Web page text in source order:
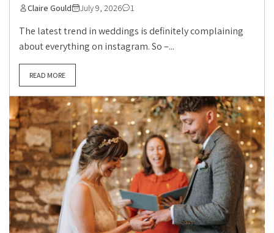
Claire Gould July 9, 2026 1
The latest trend in weddings is definitely complaining
about everything on instagram. So –...
READ MORE